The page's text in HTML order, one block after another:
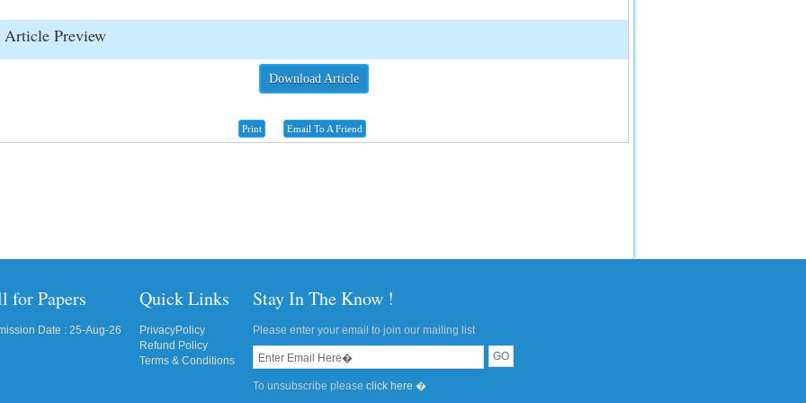
Article Preview
Download Article
Print Email To A Friend
for Papers
Date : 25-Aug-26
Quick Links
PrivacyPolicy
Refund Policy
Terms & Conditions
Stay In The Know !
Please enter your email to join our mailing list
To unsubscribe please click here �